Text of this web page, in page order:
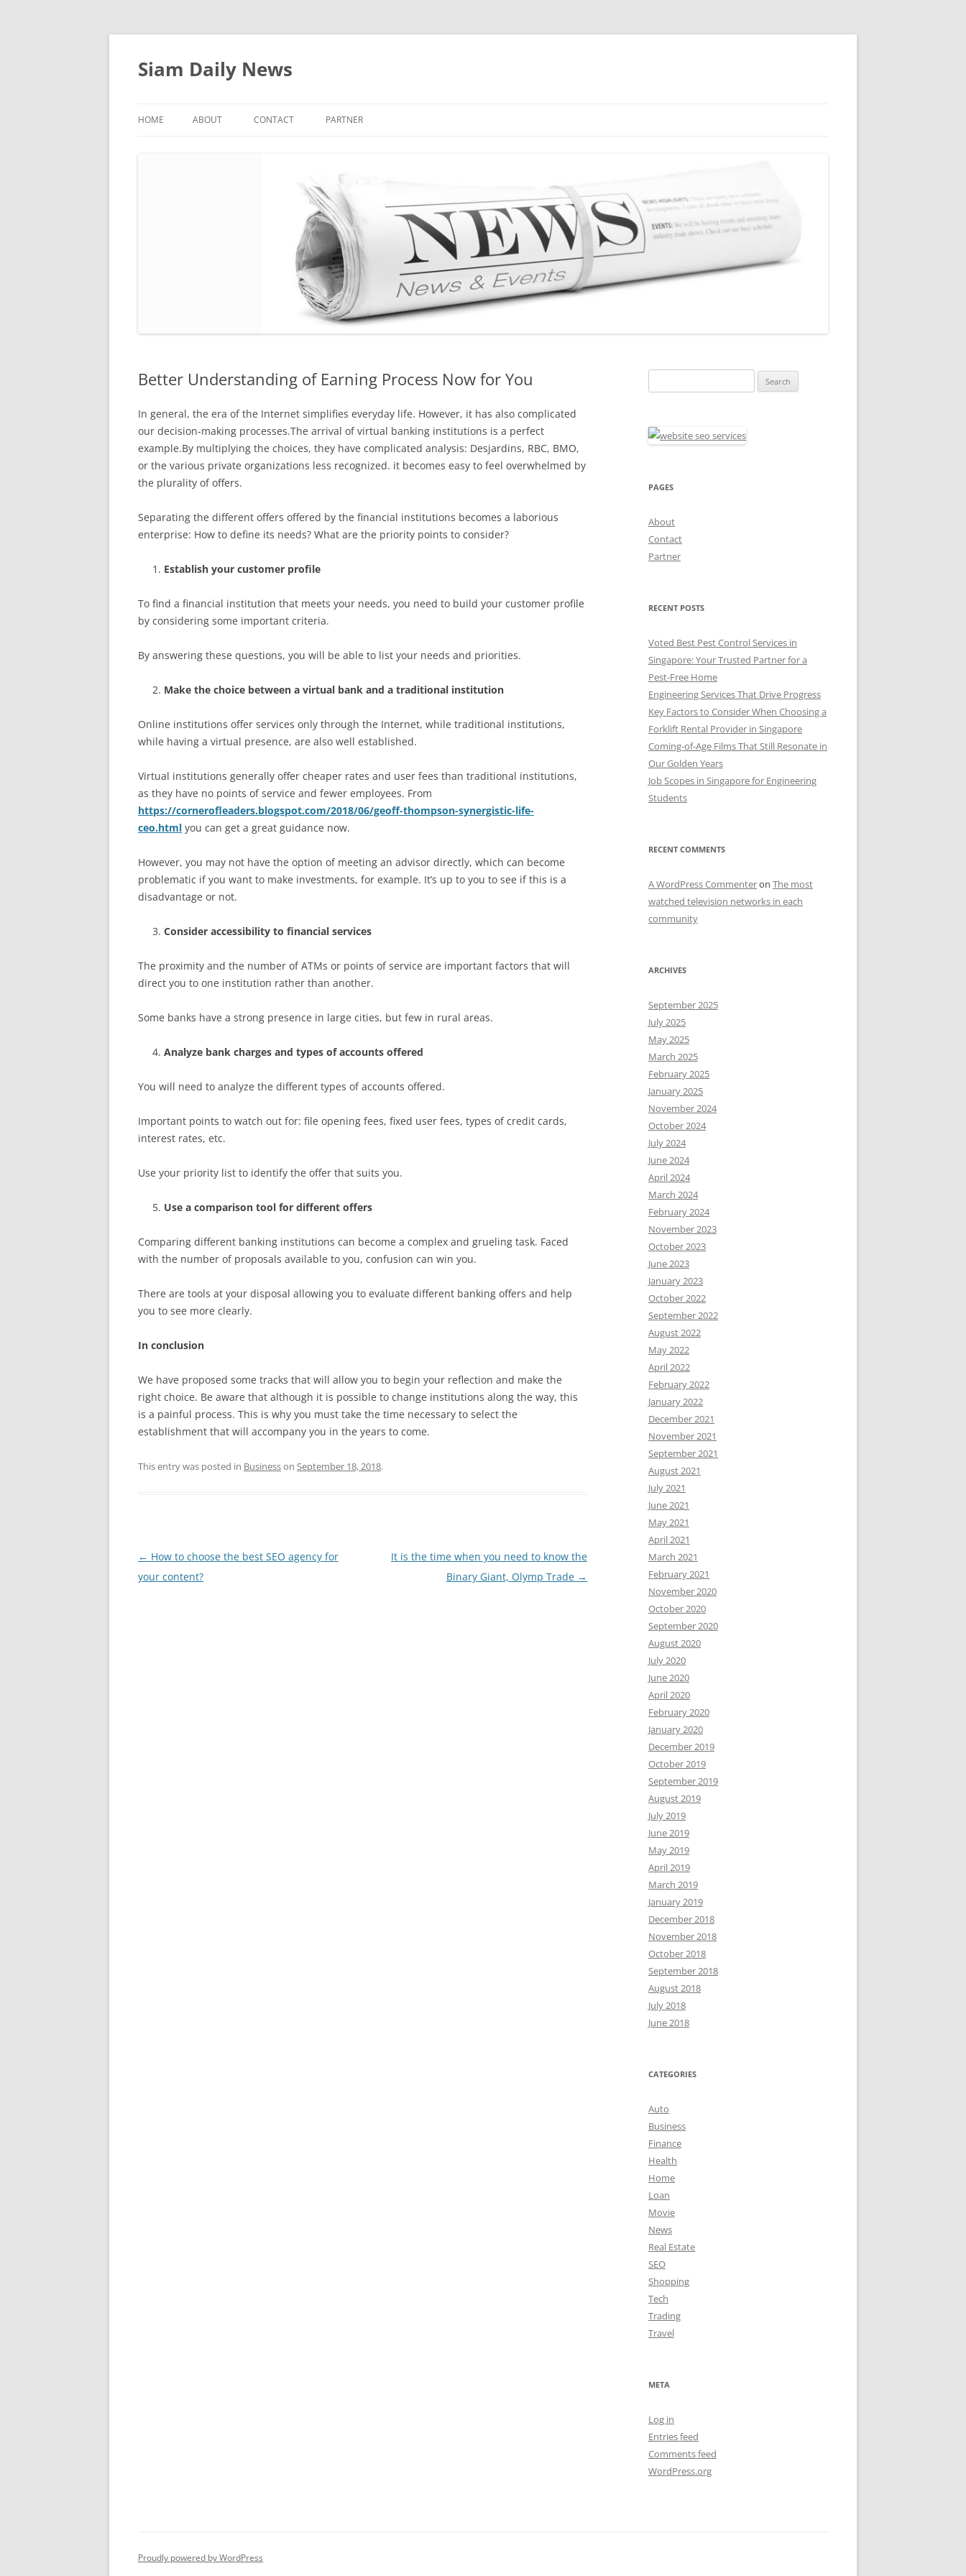
Skip
content
Siam Daily News
HOME ABOUT CONTACT PARTNER
Better Understanding of Earning Process Now for You
In general, the era of the Internet simplifies everyday life. However, it has also complicated
our decision-making processes.The arrival of virtual banking institutions is a perfect
example.By multiplying the choices, they have complicated analysis: Desjardins, RBC, BMO,
or the various private organizations less recognized. it becomes easy to feel overwhelmed by
the plurality of offers.
Separating the different offers offered by the financial institutions becomes a laborious
enterprise: How to define its needs? What are the priority points to consider?
Establish your customer profile
To find a financial institution that meets your needs, you need to build your customer profile
by considering some important criteria.
By answering these questions, you will be able to list your needs and priorities.
Make the choice between a virtual bank and a traditional institution
Online institutions offer services only through the Internet, while traditional institutions,
while having a virtual presence, are also well established.
Virtual institutions generally offer cheaper rates and user fees than traditional institutions,
as they have no points of service and fewer employees. From
https://cornerofleaders.blogspot.com/2018/06/geoff-thompson-synergistic-life-
ceo.html you can get a great guidance now.
However, you may not have the option of meeting an advisor directly, which can become
problematic if you want to make investments, for example. It’s up to you to see if this is a
disadvantage or not.
Consider accessibility to financial services
The proximity and the number of ATMs or points of service are important factors that will
direct you to one institution rather than another.
Some banks have a strong presence in large cities, but few in rural areas.
Analyze bank charges and types of accounts offered
You will need to analyze the different types of accounts offered.
Important points to watch out for: file opening fees, fixed user fees, types of credit cards,
interest rates, etc.
Use your priority list to identify the offer that suits you.
Use a comparison tool for different offers
Comparing different banking institutions can become a complex and grueling task. Faced
with the number of proposals available to you, confusion can win you.
There are tools at your disposal allowing you to evaluate different banking offers and help
you to see more clearly.
In conclusion
We have proposed some tracks that will allow you to begin your reflection and make the
right choice. Be aware that although it is possible to change institutions along the way, this
is a painful process. This is why you must take the time necessary to select the
establishment that will accompany you in the years to come.
This entry was posted in Businesson September 18, 2018.
Post
navigation
← How to choose the best SEO agency for
your content?
It is the time when you need to know the
Binary Giant, Olymp Trade →
for:
PAGES
About
Contact
Partner
RECENT POSTS
Voted Best Pest Control Services in
Singapore: Your Trusted Partner for a
Pest-Free Home
Engineering Services That Drive Progress
Key Factors to Consider When Choosing a
Forklift Rental Provider in Singapore
Coming-of-Age Films That Still Resonate in
Our Golden Years
Job Scopes in Singapore for Engineering
Students
RECENT COMMENTS
A WordPress Commenteron The most
watched television networks in each
community
ARCHIVES
September 2025
July 2025
May 2025
March 2025
February 2025
January 2025
November 2024
October 2024
July 2024
June 2024
April 2024
March 2024
February 2024
November 2023
October 2023
June 2023
January 2023
October 2022
September 2022
August 2022
May 2022
April 2022
February 2022
January 2022
December 2021
November 2021
September 2021
August 2021
July 2021
June 2021
May 2021
April 2021
March 2021
February 2021
November 2020
October 2020
September 2020
August 2020
July 2020
June 2020
April 2020
February 2020
January 2020
December 2019
October 2019
September 2019
August 2019
July 2019
June 2019
May 2019
April 2019
March 2019
January 2019
December 2018
November 2018
October 2018
September 2018
August 2018
July 2018
June 2018
CATEGORIES
Auto
Business
Finance
Health
Home
Loan
Movie
News
Real Estate
SEO
Shopping
Tech
Trading
Travel
META
Log in
Entries feed
Comments feed
WordPress.org
Proudly powered by WordPress